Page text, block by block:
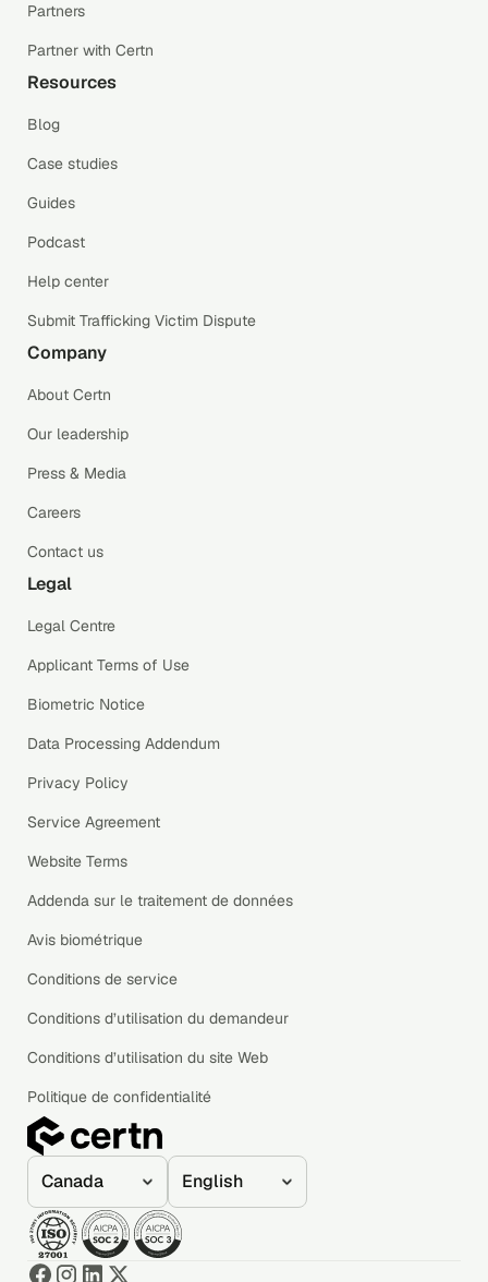
Partners
Partner with Certn
Resources
Blog
Case studies
Guides
Podcast
Help center
Submit Trafficking Victim Dispute
Company
About Certn
Our leadership
Press & Media
Careers
Contact us
Legal
Legal Centre
Applicant Terms of Use
Biometric Notice
Data Processing Addendum
Privacy Policy
Service Agreement
Website Terms
Addenda sur le traitement de données
Avis biométrique
Conditions de service
Conditions d’utilisation du demandeur
Conditions d’utilisation du site Web
Politique de confidentialité